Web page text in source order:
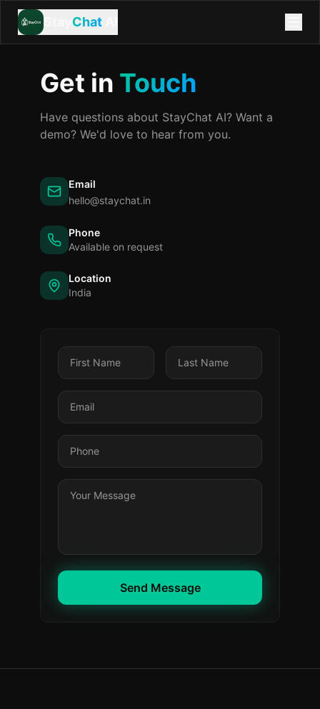
Chat
Get in Touch
Have questions about StayChat AI? Want a
demo? We'd love to hear from you.
Email
hello@staychat.in
Phone
Available on request
Location
India
Send Message